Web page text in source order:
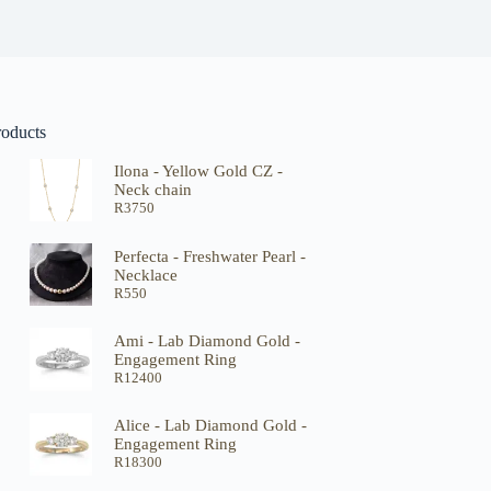
Ilona - Yellow Gold CZ -
Neck chain
R3750
Perfecta - Freshwater Pearl -
Necklace
R550
Ami - Lab Diamond Gold -
Engagement Ring
R12400
Alice - Lab Diamond Gold -
Engagement Ring
R18300